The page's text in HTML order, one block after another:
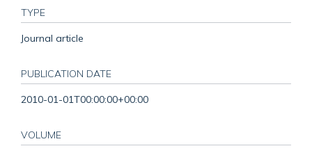
TYPE
Journal article
PUBLICATION DATE
2010-01-01T00:00:00+00:00
VOLUME